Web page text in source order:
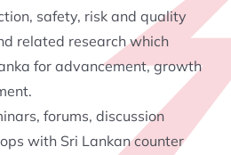
safety, risk and quality
related research which
for advancement, growth
forums, discussion
with Sri Lankan counter